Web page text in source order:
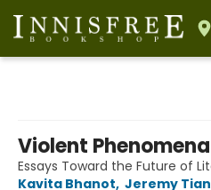
Violent Phenomena
Essays Toward the Future of
Kavita Bhanot, Jeremy